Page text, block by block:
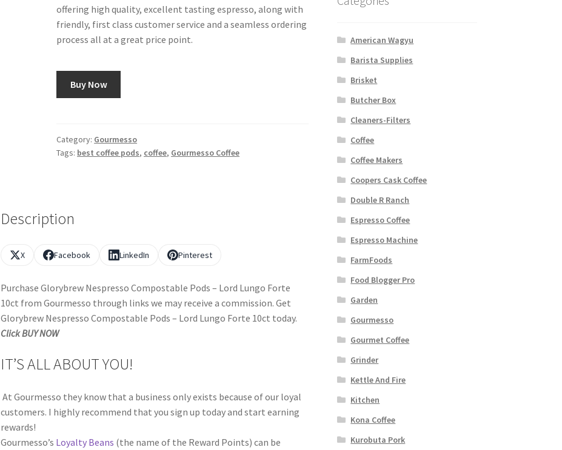
offering high quality, excellent tasting espresso, along with
friendly, first class customer service and a seamless ordering
process all at a great price point.
Buy Now
Category: Gourmesso
Tags: best coffee pods, coffee, Gourmesso Coffee
Description
X Facebook LinkedIn Pinterest
Purchase Glorybrew Nespresso Compostable Pods – Lord Lungo Forte
10ct from Gourmesso through links we may receive a commission. Get
Glorybrew Nespresso Compostable Pods – Lord Lungo Forte 10ct today.
Click BUY NOW
IT’S ALL ABOUT YOU!
At Gourmesso they know that a business only exists because of our loyal
customers. I highly recommend that you sign up today and start earning
rewards!
Gourmesso’s Loyalty Beans (the name of the Reward Points) can be
American Wagyu
Barista Supplies
Brisket
Butcher Box
Cleaners-Filters
Coffee
Coffee Makers
Coopers Cask Coffee
Double R Ranch
Espresso Coffee
Espresso Machine
FarmFoods
Food Blogger Pro
Garden
Gourmesso
Gourmet Coffee
Grinder
Kettle And Fire
Kitchen
Kona Coffee
Kurobuta Pork